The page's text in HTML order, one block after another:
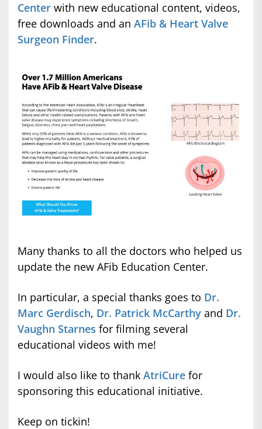
Center with new educational content, videos,
free downloads and an AFib & Heart Valve
Surgeon Finder.
Many thanks to all the doctors who helped us
update the new AFib Education Center.
In particular, a special thanks goes to Dr.
Marc Gerdisch, Dr. Patrick McCarthy and Dr.
Vaughn Starnes for filming several
educational videos with me!
I would also like to thank AtriCure for
sponsoring this educational initiative.
Keep on tickin!